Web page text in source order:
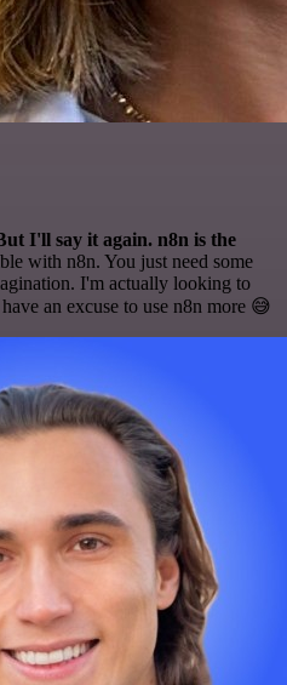
I'll say it again. n8n is the
with n8n. You just need some
I'm actually looking to
an excuse to use n8n more 😅